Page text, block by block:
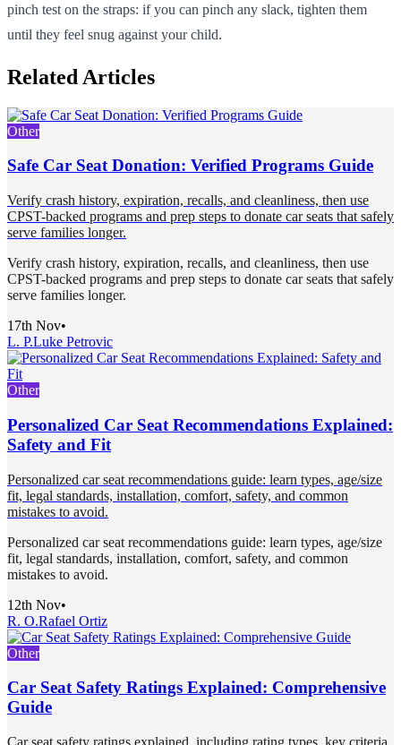
pinch test on the straps: if you can pinch any slack, tighten them
until they feel snug against your child.
Related Articles
Other
Safe Car Seat Donation: Verified Programs Guide
Verify crash history, expiration, recalls, and cleanliness, then use
CPST-backed programs and prep steps to donate car seats that safely
serve families longer.
Verify crash history, expiration, recalls, and cleanliness, then use
CPST-backed programs and prep steps to donate car seats that safely
serve families longer.
17th Nov•
L. P.Luke Petrovic
Other
Personalized Car Seat Recommendations Explained:
Safety and Fit
Personalized car seat recommendations guide: learn types, age/size
fit, legal standards, installation, comfort, safety, and common
mistakes to avoid.
Personalized car seat recommendations guide: learn types, age/size
fit, legal standards, installation, comfort, safety, and common
mistakes to avoid.
12th Nov•
R. O.Rafael Ortiz
Other
Car Seat Safety Ratings Explained: Comprehensive
Guide
Car seat safety ratings explained, including rating types, key criteria,